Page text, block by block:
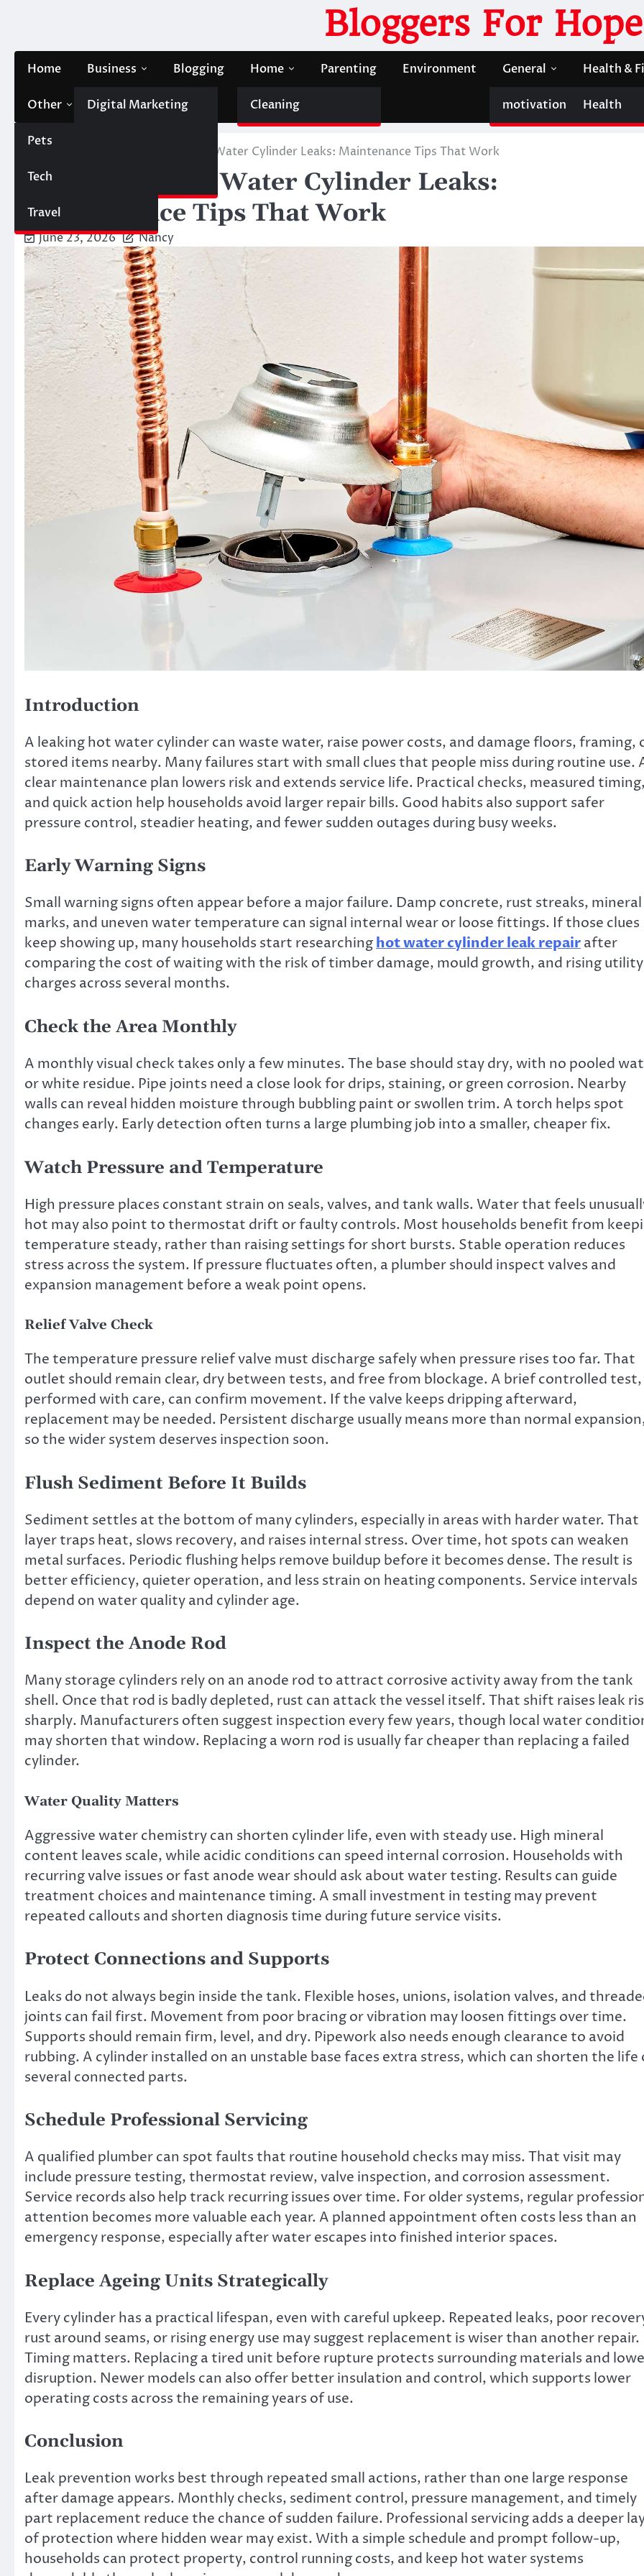
Bloggers For Hope
Home Business
Digital Marketing
Blogging Home
Cleaning
Parenting Environment General
motivation
Health &
Health
Other
Pets
Tech
Travel
Contact Us
Preventing Hot Water Cylinder Leaks: Maintenance Tips That Work
Preventing Hot Water Cylinder Leaks:
Maintenance Tips That Work
June 23, 2026 Nancy
Introduction
A leaking hot water cylinder can waste water, raise power costs, and damage floors, framing,
stored items nearby. Many failures start with small clues that people miss during routine use.
clear maintenance plan lowers risk and extends service life. Practical checks, measured
and quick action help households avoid larger repair bills. Good habits also support safer
pressure control, steadier heating, and fewer sudden outages during busy weeks.
Early Warning Signs
Small warning signs often appear before a major failure. Damp concrete, rust streaks, mineral
marks, and uneven water temperature can signal internal wear or loose fittings. If those clues
keep showing up, many households start researchinghot water cylinder leak repairafter
comparing the cost of waiting with the risk of timber damage, mould growth, and rising utility
charges across several months.
Check the Area Monthly
A monthly visual check takes only a few minutes. The base should stay dry, with no pooled
or white residue. Pipe joints need a close look for drips, staining, or green corrosion. Nearby
walls can reveal hidden moisture through bubbling paint or swollen trim. A torch helps spot
changes early. Early detection often turns a large plumbing job into a smaller, cheaper fix.
Watch Pressure and Temperature
High pressure places constant strain on seals, valves, and tank walls. Water that feels
hot may also point to thermostat drift or faulty controls. Most households benefit from
temperature steady, rather than raising settings for short bursts. Stable operation reduces
stress across the system. If pressure fluctuates often, a plumber should inspect valves and
expansion management before a weak point opens.
Relief Valve Check
The temperature pressure relief valve must discharge safely when pressure rises too far. That
outlet should remain clear, dry between tests, and free from blockage. A brief controlled test,
performed with care, can confirm movement. If the valve keeps dripping afterward,
replacement may be needed. Persistent discharge usually means more than normal
so the wider system deserves inspection soon.
Flush Sediment Before It Builds
Sediment settles at the bottom of many cylinders, especially in areas with harder water. That
layer traps heat, slows recovery, and raises internal stress. Over time, hot spots can weaken
metal surfaces. Periodic flushing helps remove buildup before it becomes dense. The result is
better efficiency, quieter operation, and less strain on heating components. Service intervals
depend on water quality and cylinder age.
Inspect the Anode Rod
Many storage cylinders rely on an anode rod to attract corrosive activity away from the tank
shell. Once that rod is badly depleted, rust can attack the vessel itself. That shift raises leak
sharply. Manufacturers often suggest inspection every few years, though local water
may shorten that window. Replacing a worn rod is usually far cheaper than replacing a failed
cylinder.
Water Quality Matters
Aggressive water chemistry can shorten cylinder life, even with steady use. High mineral
content leaves scale, while acidic conditions can speed internal corrosion. Households with
recurring valve issues or fast anode wear should ask about water testing. Results can guide
treatment choices and maintenance timing. A small investment in testing may prevent
repeated callouts and shorten diagnosis time during future service visits.
Protect Connections and Supports
Leaks do not always begin inside the tank. Flexible hoses, unions, isolation valves, and
joints can fail first. Movement from poor bracing or vibration may loosen fittings over time.
Supports should remain firm, level, and dry. Pipework also needs enough clearance to avoid
rubbing. A cylinder installed on an unstable base faces extra stress, which can shorten the life
several connected parts.
Schedule Professional Servicing
A qualified plumber can spot faults that routine household checks may miss. That visit may
include pressure testing, thermostat review, valve inspection, and corrosion assessment.
Service records also help track recurring issues over time. For older systems, regular
attention becomes more valuable each year. A planned appointment often costs less than an
emergency response, especially after water escapes into finished interior spaces.
Replace Ageing Units Strategically
Every cylinder has a practical lifespan, even with careful upkeep. Repeated leaks, poor
rust around seams, or rising energy use may suggest replacement is wiser than another repair.
Timing matters. Replacing a tired unit before rupture protects surrounding materials and
disruption. Newer models can also offer better insulation and control, which supports lower
operating costs across the remaining years of use.
Conclusion
Leak prevention works best through repeated small actions, rather than one large response
after damage appears. Monthly checks, sediment control, pressure management, and timely
part replacement reduce the chance of sudden failure. Professional servicing adds a deeper
of protection where hidden wear may exist. With a simple schedule and prompt follow-up,
households can protect property, control running costs, and keep hot water systems